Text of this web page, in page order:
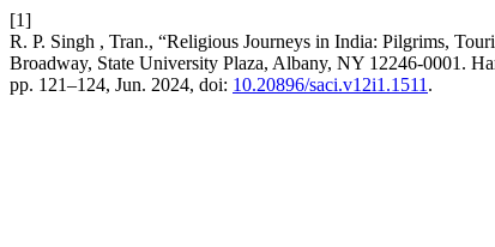
[1]
R. P. Singh , Tran., “Religious Journeys in India: Pilgrims,
Broadway, State University Plaza, Albany, NY 12246-0001.
pp. 121–124, Jun. 2024, doi: 10.20896/saci.v12i1.1511 .